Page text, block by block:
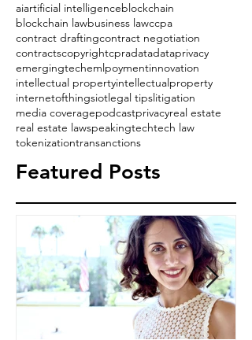
aiartificial intelligenceblockchain
blockchain lawbusiness lawccpa
contract draftingcontract negotiation
contractscopyrightcpradatadataprivacy
emergingtechemlpoymentinnovation
intellectual propertyintellectualproperty
internetofthingsiotlegal tipslitigation
media coveragepodcastprivacyreal estate
real estate lawspeakingtechtech law
tokenizationtransanctions
Featured Posts